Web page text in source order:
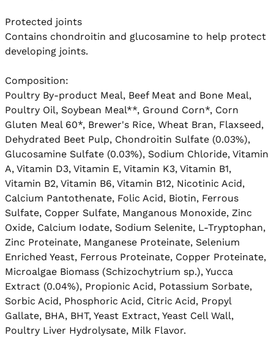
Protected joints
Contains chondroitin and glucosamine to help protect
developing joints.
Composition:
Poultry By-product Meal, Beef Meat and Bone Meal,
Poultry Oil, Soybean Meal**, Ground Corn*, Corn
Gluten Meal 60*, Brewer's Rice, Wheat Bran, Flaxseed,
Dehydrated Beet Pulp, Chondroitin Sulfate (0.03%),
Glucosamine Sulfate (0.03%), Sodium Chloride, Vitamin
A, Vitamin D3, Vitamin E, Vitamin K3, Vitamin B1,
Vitamin B2, Vitamin B6, Vitamin B12, Nicotinic Acid,
Calcium Pantothenate, Folic Acid, Biotin, Ferrous
Sulfate, Copper Sulfate, Manganous Monoxide, Zinc
Oxide, Calcium Iodate, Sodium Selenite, L-Tryptophan,
Zinc Proteinate, Manganese Proteinate, Selenium
Enriched Yeast, Ferrous Proteinate, Copper Proteinate,
Microalgae Biomass (Schizochytrium sp.), Yucca
Extract (0.04%), Propionic Acid, Potassium Sorbate,
Sorbic Acid, Phosphoric Acid, Citric Acid, Propyl
Gallate, BHA, BHT, Yeast Extract, Yeast Cell Wall,
Poultry Liver Hydrolysate, Milk Flavor.